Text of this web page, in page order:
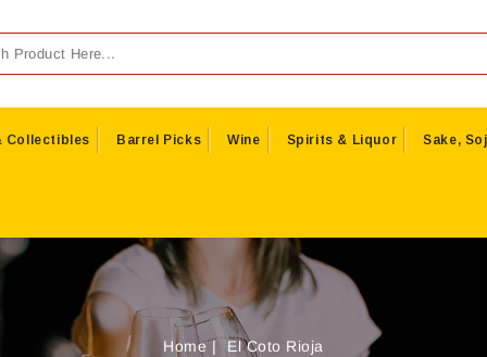
Collectibles Barrel Picks Wine Spirits & Liquor Sake,
Home El Coto Rioja